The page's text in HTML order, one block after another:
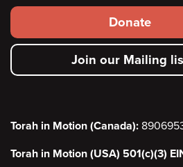
Footer
secondary
menu
Donate
Join our Mailing
Torah in Motion (Canada):
Torah in Motion (USA) 501(c)(3)